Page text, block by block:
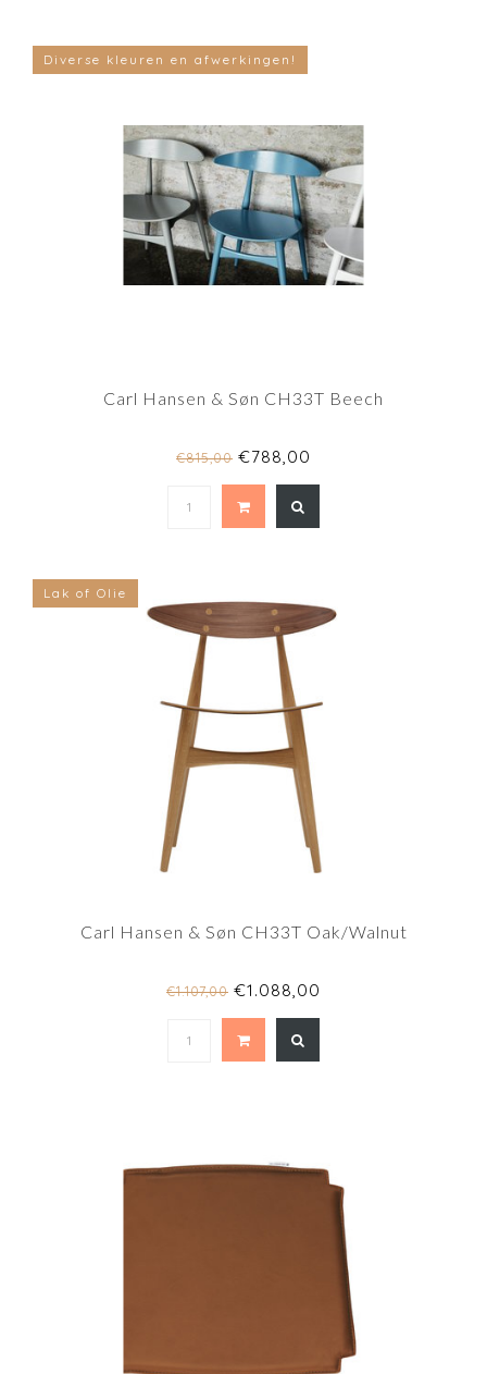
Diverse kleuren en afwerkingen!
Carl Hansen & Søn CH33T Beech
€815,00 €788,00
Lak of Olie
Carl Hansen & Søn CH33T Oak/Walnut
€1.107,00 €1.088,00